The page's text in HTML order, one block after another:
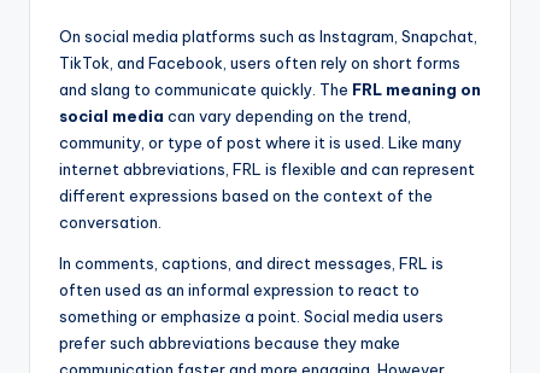
On social media platforms such as Instagram, Snapchat,
TikTok, and Facebook, users often rely on short forms
and slang to communicate quickly. The FRL meaning on
social media can vary depending on the trend,
community, or type of post where it is used. Like many
internet abbreviations, FRL is flexible and can represent
different expressions based on the context of the
conversation.
In comments, captions, and direct messages, FRL is
often used as an informal expression to react to
something or emphasize a point. Social media users
prefer such abbreviations because they make
communication faster and more engaging. However,